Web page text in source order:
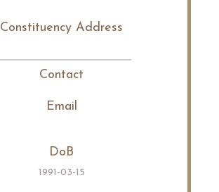
Constituency Address
Contact
Email
DoB
1991-03-15